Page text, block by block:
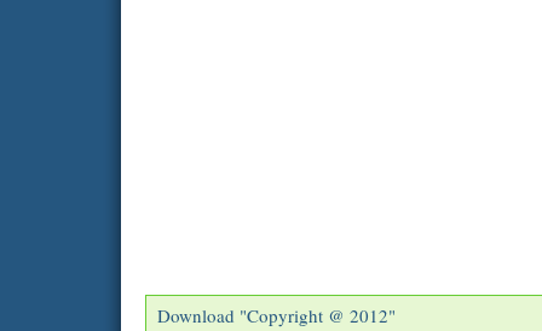
Download "Copyright @ 2012"